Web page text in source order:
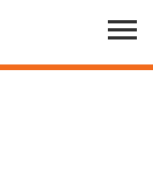
Menu
Toggle